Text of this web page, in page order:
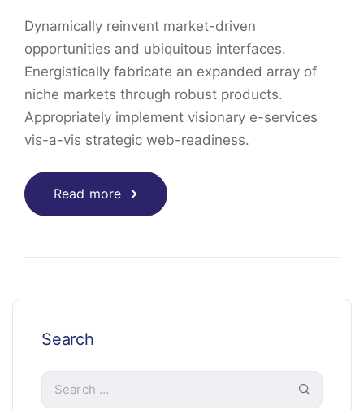
Dynamically reinvent market-driven
opportunities and ubiquitous interfaces.
Energistically fabricate an expanded array of
niche markets through robust products.
Appropriately implement visionary e-services
vis-a-vis strategic web-readiness.
Read more
Search